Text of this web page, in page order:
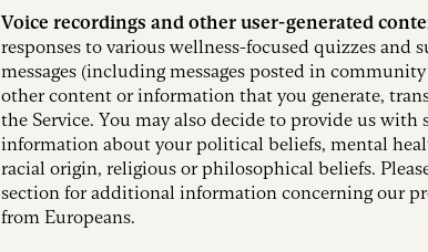
Voice recordings and other user-generated
responses to various wellness-focused quizzes and
messages (including messages posted in
other content or information that you generate,
the Service. You may also decide to provide us
information about your political beliefs, mental
racial origin, religious or philosophical beliefs.
section for additional information concerning our
from Europeans.